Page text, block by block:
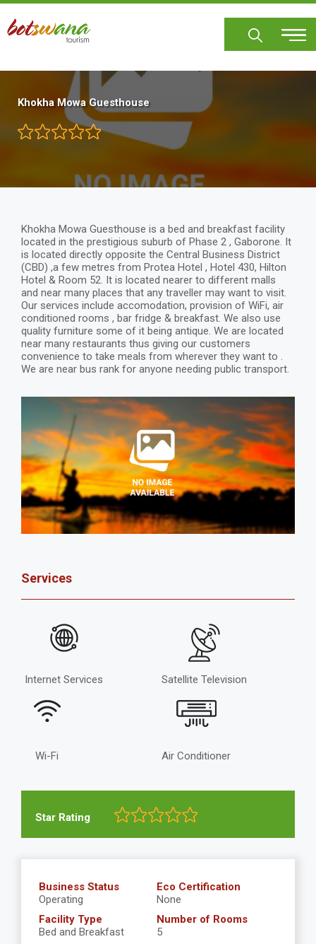
Skip
main
Khokha Mowa Guesthouse
Khokha Mowa Guesthouse is a bed and breakfast facility
located in the prestigious suburb of Phase 2 , Gaborone. It
is located directly opposite the Central Business District
(CBD) ,a few metres from Protea Hotel , Hotel 430, Hilton
Hotel & Room 52. It is located nearer to different malls
and near many places that any traveller may want to visit.
Our services include accomodation, provision of WiFi, air
conditioned rooms , bar fridge & breakfast. We also use
quality furniture some of it being antique. We are located
near many restaurants thus giving our customers
convenience to take meals from wherever they want to .
We are near bus rank for anyone needing public transport.
Services
Internet Services Satellite Television
Wi-Fi Air Conditioner
Star Rating
Business Status
Operating
Eco Certification
None
Facility Type
Bed and Breakfast
Number of Rooms
5